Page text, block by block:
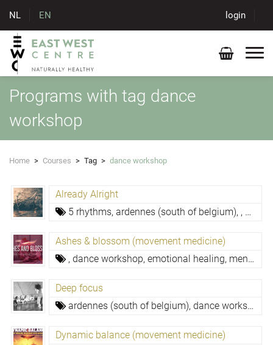
NL EN login
Programs with tag dance
workshop
Home > Courses > Tag > dance workshop
Already Alright
5 rhythms, ardennes (south of belgium), ,
Ashes & blossom (movement medicine)
, dance workshop, emotional healing, mental resilience,
Deep focus
ardennes (south of belgium), dance workshop,
Dynamic balance (movement medicine)